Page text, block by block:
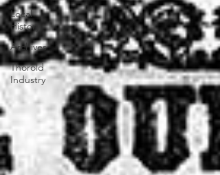
Local
History
Archives
Thorold
Industry